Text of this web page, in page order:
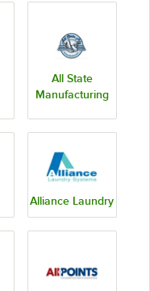
All State
Manufacturing
Alliance Laundry